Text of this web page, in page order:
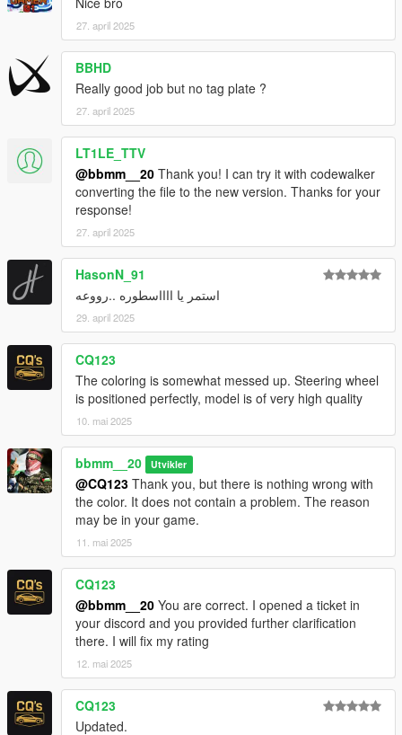
27. april 2025
BBHD
Really good job but no tag plate ?
27. april 2025
LT1LE_TTV
@bbmm__20 Thank you! I can try it with codewalker
converting the file to the new version. Thanks for your
response!
27. april 2025
HasonN_91
استمر يا ااااسطوره ..رووعه
29. april 2025
CQ123
The coloring is somewhat messed up. Steering wheel
is positioned perfectly, model is of very high quality
10. mai 2025
bbmm__20 Utvikler
@CQ123 Thank you, but there is nothing wrong with
the color. It does not contain a problem. The reason
may be in your game.
11. mai 2025
CQ123
@bbmm__20 You are correct. I opened a ticket in
your discord and you provided further clarification
there. I will fix my rating
12. mai 2025
CQ123
Updated.